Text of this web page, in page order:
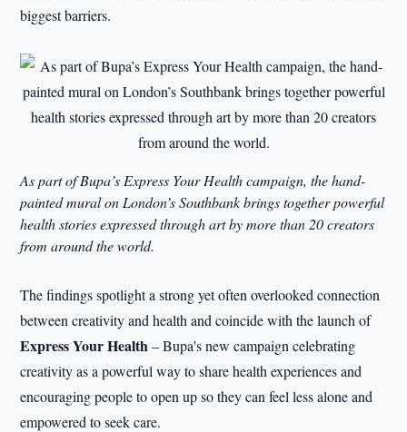
biggest barriers.
As part of Bupa’s Express Your Health campaign, the hand-
painted mural on London’s Southbank brings together powerful
health stories expressed through art by more than 20 creators
from around the world.
The findings spotlight a strong yet often overlooked connection
between creativity and health and coincide with the launch of
Express Your Health– Bupa's new campaign celebrating
creativity as a powerful way to share health experiences and
encouraging people to open up so they can feel less alone and
empowered to seek care.